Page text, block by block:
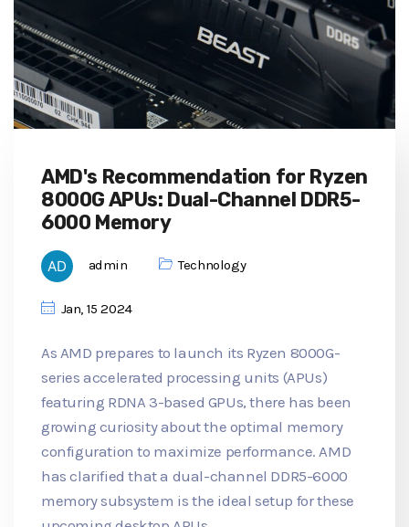
AMD's Recommendation for Ryzen
8000G APUs: Dual-Channel DDR5-
6000 Memory
admin Technology
Jan, 15 2024
As AMD prepares to launch its Ryzen 8000G-
series accelerated processing units (APUs)
featuring RDNA 3-based GPUs, there has been
growing curiosity about the optimal memory
configuration to maximize performance. AMD
has clarified that a dual-channel DDR5-6000
memory subsystem is the ideal setup for these